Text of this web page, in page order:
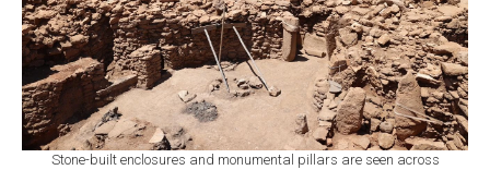
Stone-built enclosures and monumental pillars are seen across